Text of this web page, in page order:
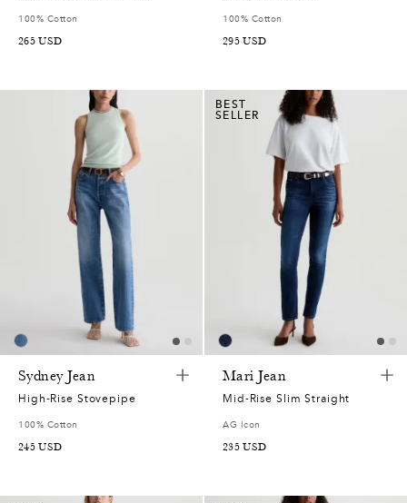
100% Cotton
265 USD
100% Cotton
295 USD
Sydney Jean
High-Rise Stovepipe
100% Cotton
245 USD
BEST
SELLER
Mari Jean
Mid-Rise Slim Straight
AG Icon
235 USD